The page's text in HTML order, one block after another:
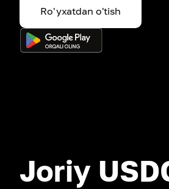
Ro'yxatdan o'tish
Joriy